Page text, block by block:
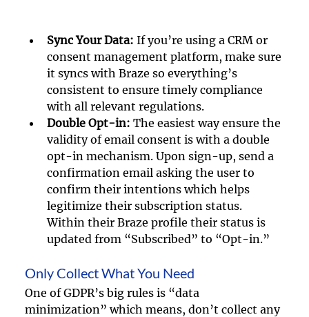
Sync Your Data: If you’re using a CRM or
consent management platform, make sure
it syncs with Braze so everything’s
consistent to ensure timely compliance
with all relevant regulations.
Double Opt-in: The easiest way ensure the
validity of email consent is with a double
opt-in mechanism. Upon sign-up, send a
confirmation email asking the user to
confirm their intentions which helps
legitimize their subscription status.
Within their Braze profile their status is
updated from “Subscribed” to “Opt-in.”
Only Collect What You Need
One of GDPR’s big rules is “data
minimization” which means, don’t collect any